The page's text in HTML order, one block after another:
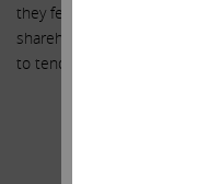
they feel about
shareholders to vote for
to tender their shares or